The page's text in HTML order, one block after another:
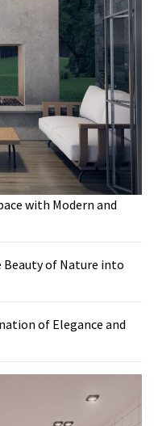
with Modern and
Beauty of Nature into
of Elegance and